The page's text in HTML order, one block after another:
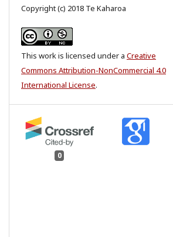
Copyright (c) 2018 Te Kaharoa
This work is licensed under a Creative
Commons Attribution-NonCommercial 4.0
International License.
0